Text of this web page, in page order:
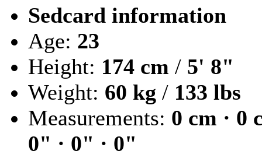
Sedcard information
Age: 23
Height: 174 cm / 5' 8"
Weight: 60 kg / 133 lbs
Measurements: 0 cm · 0
0" · 0" · 0"